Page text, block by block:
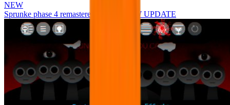
NEW
Sprunke phase 4 remastered remake NEW UPDATE